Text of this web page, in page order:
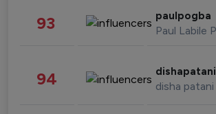
93 paulpogba
Paul Labile
94 dishapatani
disha